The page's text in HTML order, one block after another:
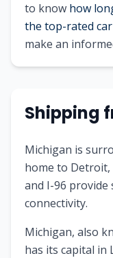
to know how
the top-rated
make an
Shipping
Michigan is
home to Detroit,
and I-96
connectivity.
Michigan, also
has its capital in